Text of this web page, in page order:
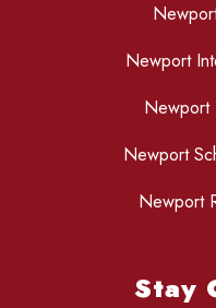
Newport
Newport
Newport
Newport
Stay